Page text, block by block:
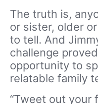
The truth is,
or sister, older
to tell. And
challenge
opportunity to
relatable family
“Tweet out your